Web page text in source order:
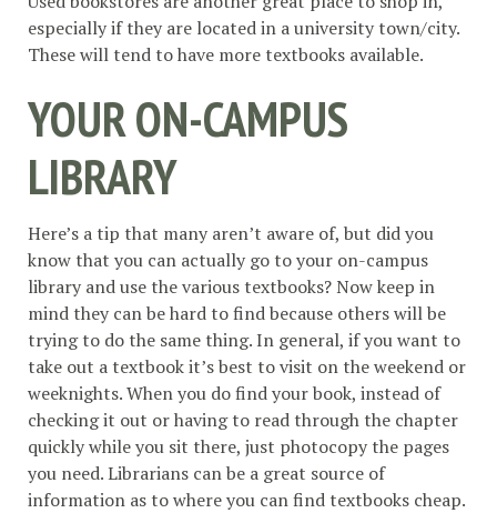
especially if they are located in a university town/city.
These will tend to have more textbooks available.
YOUR ON-CAMPUS
LIBRARY
Here’s a tip that many aren’t aware of, but did you
know that you can actually go to your on-campus
library and use the various textbooks? Now keep in
mind they can be hard to find because others will be
trying to do the same thing. In general, if you want to
take out a textbook it’s best to visit on the weekend or
weeknights. When you do find your book, instead of
checking it out or having to read through the chapter
quickly while you sit there, just photocopy the pages
you need. Librarians can be a great source of
information as to where you can find textbooks cheap.